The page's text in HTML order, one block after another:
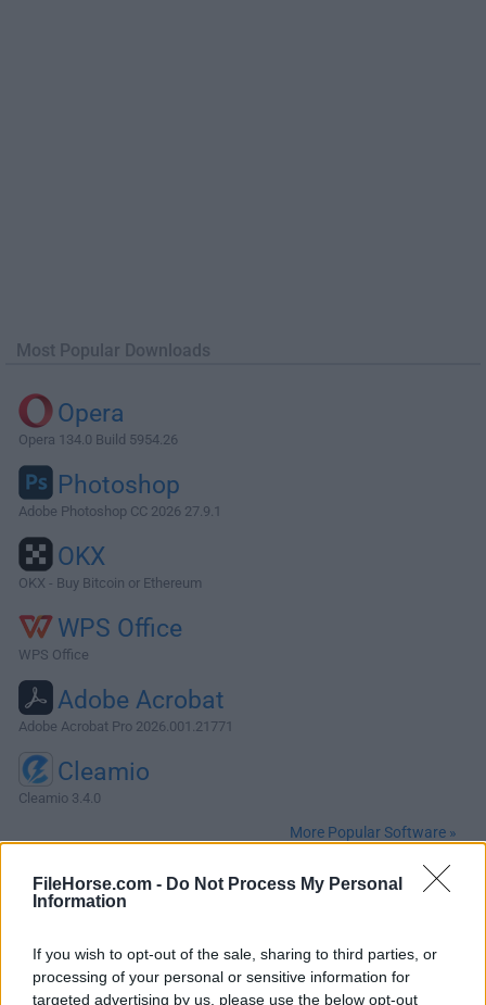
FileHorse.com - Do Not Process My Personal
Information
If you wish to opt-out of the sale, sharing to third parties, or
processing of your personal or sensitive information for
targeted advertising by us, please use the below opt-out
Most Popular Downloads
Opera
Opera 134.0 Build 5954.26
Photoshop
Adobe Photoshop CC 2026 27.9.1
OKX
OKX - Buy Bitcoin or Ethereum
WPS Office
WPS Office
Adobe Acrobat
Adobe Acrobat Pro 2026.001.21771
Cleamio
Cleamio 3.4.0
More Popular Software »
About Apache NetBeans for Mac
for software developers. You get all the tools you need to
create professional desktop, enterprise, web, and mobile